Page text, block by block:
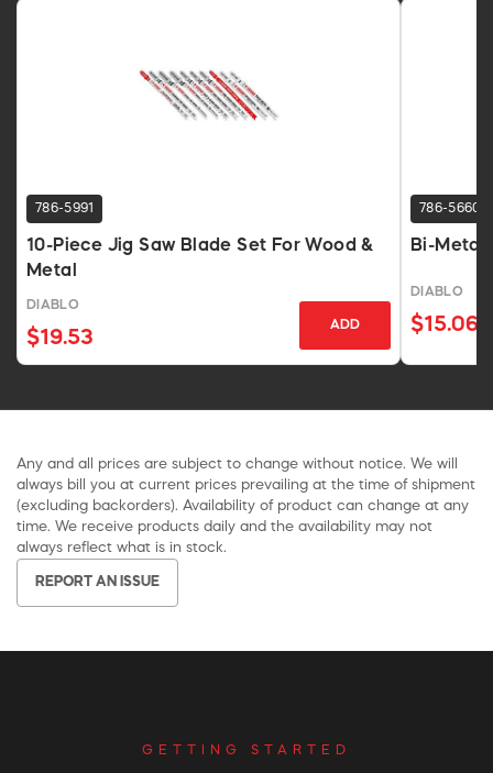
786-5991
10-Piece Jig Saw Blade Set For Wood &
Metal
DIABLO
$19.53
ADD
786-5660
Bi-Metal
DIABLO
$15.06
Any and all prices are subject to change without notice. We will
always bill you at current prices prevailing at the time of shipment
(excluding backorders). Availability of product can change at any
time. We receive products daily and the availability may not
always reflect what is in stock.
REPORT AN ISSUE
GETTING STARTED